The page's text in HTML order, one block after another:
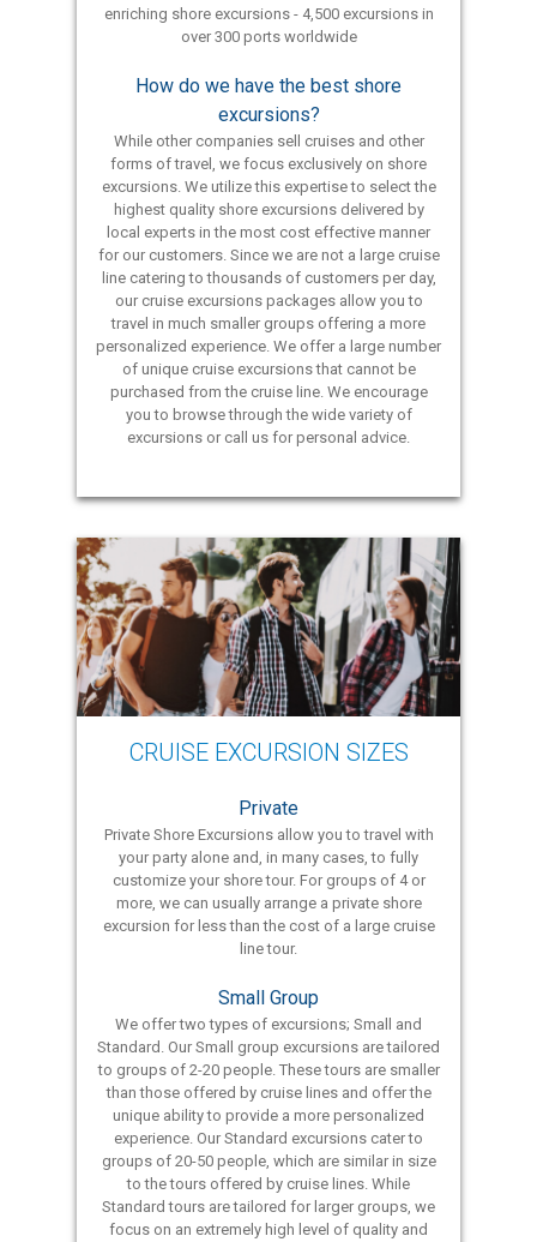
enriching shore excursions - 4,500 excursions in
over 300 ports worldwide
How do we have the best shore
excursions?
While other companies sell cruises and other
forms of travel, we focus exclusively on shore
excursions. We utilize this expertise to select the
highest quality shore excursions delivered by
local experts in the most cost effective manner
for our customers. Since we are not a large cruise
line catering to thousands of customers per day,
our cruise excursions packages allow you to
travel in much smaller groups offering a more
personalized experience. We offer a large number
of unique cruise excursions that cannot be
purchased from the cruise line. We encourage
you to browse through the wide variety of
excursions or call us for personal advice.
CRUISE EXCURSION SIZES
Private
Private Shore Excursions allow you to travel with
your party alone and, in many cases, to fully
customize your shore tour. For groups of 4 or
more, we can usually arrange a private shore
excursion for less than the cost of a large cruise
line tour.
Small Group
We offer two types of excursions; Small and
Standard. Our Small group excursions are tailored
to groups of 2-20 people. These tours are smaller
than those offered by cruise lines and offer the
unique ability to provide a more personalized
experience. Our Standard excursions cater to
groups of 20-50 people, which are similar in size
to the tours offered by cruise lines. While
Standard tours are tailored for larger groups, we
focus on an extremely high level of quality and